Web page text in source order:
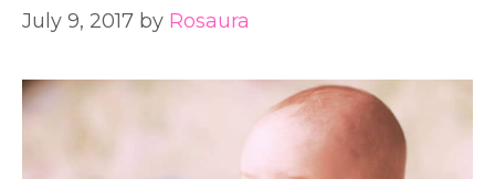
July 9, 2017 by Rosaura